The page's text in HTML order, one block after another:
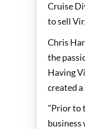
Cruise
to sell
Chris
the
Having
created
"Prior to
business